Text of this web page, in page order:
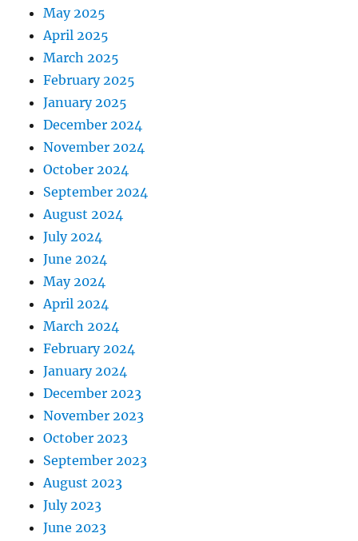
May 2025
April 2025
March 2025
February 2025
January 2025
December 2024
November 2024
October 2024
September 2024
August 2024
July 2024
June 2024
May 2024
April 2024
March 2024
February 2024
January 2024
December 2023
November 2023
October 2023
September 2023
August 2023
July 2023
June 2023